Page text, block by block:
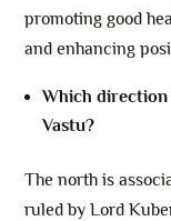
promoting good
and enhancing
Which
Vastu?
The north is
ruled by Lord